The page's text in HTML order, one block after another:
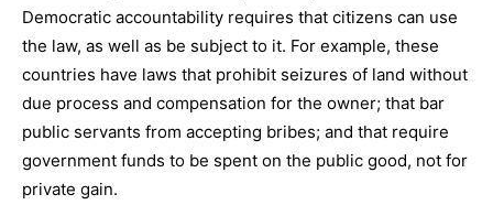
Democratic accountability requires that citizens can use
the law, as well as be subject to it. For example, these
countries have laws that prohibit seizures of land without
due process and compensation for the owner; that bar
public servants from accepting bribes; and that require
government funds to be spent on the public good, not for
private gain.